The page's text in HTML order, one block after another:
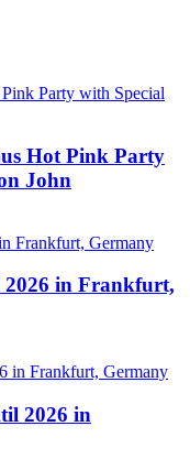
Hot Pink Party
John
2026 in Frankfurt,
2026 in